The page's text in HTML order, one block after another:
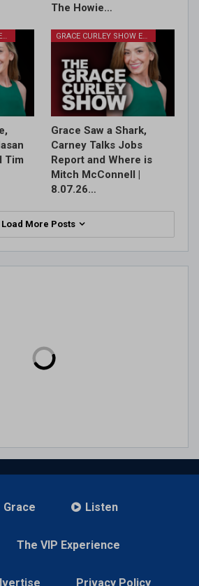
The Howie…
GRACE CURLEY SHOW EPISODES
Tim
GRACE CURLEY SHOW EPISODES
Grace Saw a Shark,
Carney Talks Jobs
Report and Where is
Mitch McConnell |
8.07.26…
Load More Posts
Grace Listen
The VIP Experience
Privacy Policy